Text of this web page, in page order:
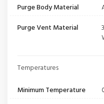
Purge Body Material
Purge Vent Material
Temperatures
Minimum Temperature